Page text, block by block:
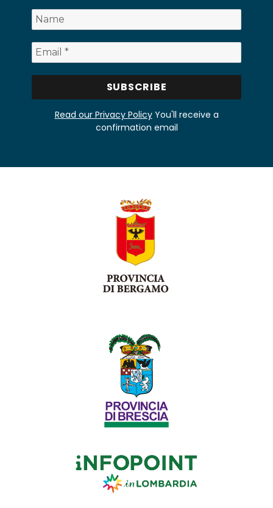
Read our Privacy PolicyYou'll receive a
confirmation email